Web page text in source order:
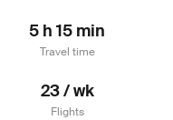
5 h 15 min
Travel time
23 / wk
Flights